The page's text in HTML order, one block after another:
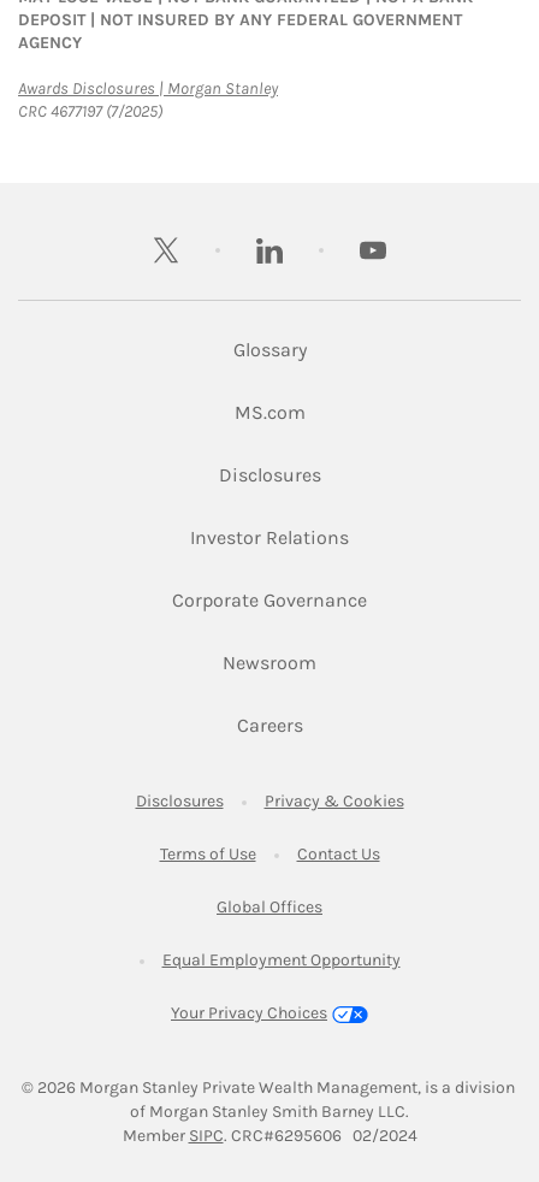
DEPOSIT | NOT INSURED BY ANY FEDERAL GOVERNMENT
AGENCY
Awards Disclosures | Morgan StanleyLink Opens in New Tab
CRC 4677197 (7/2025)
twitter linkedin youtube
Glossary
MS.comLink Opens in New Tab
DisclosuresLink Opens in New Tab
Investor RelationsLink Opens in New
Corporate GovernanceLink Opens in New
Newsroom
CareersLink Opens in New Tab
DisclosuresLink Opens in New Tab
Privacy & CookiesLink Opens in
Terms of UseLink Opens in New Tab
Contact UsLink Opens in New
Global OfficesLink Opens in New Tab
Equal Employment OpportunityLink Opens in New
Your Privacy Choices
© 2026 Morgan Stanley Private Wealth Management, is a division
of Morgan Stanley Smith Barney LLC.
Member SIPCLink Opens in New Tab
. CRC#6295606   02/2024